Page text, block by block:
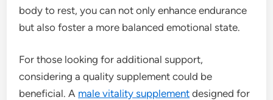
body to rest, you can not only enhance endurance
but also foster a more balanced emotional state.
For those looking for additional support,
considering a quality supplement could be
beneficial. A male vitality supplement designed for